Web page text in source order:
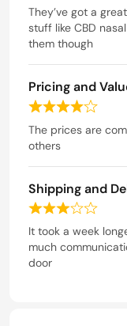
u
t
f
5
a
t
e
o
u
t
o
5
They’ve got a
stuff like CBD
them though
Pricing and
R
a
4
o
The prices are
others
Shipping and
R
a
t
It took a week
much
door